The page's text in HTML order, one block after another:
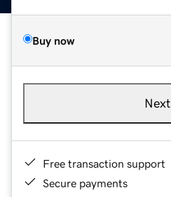
Buy now
Next
Free transaction support
Secure payments